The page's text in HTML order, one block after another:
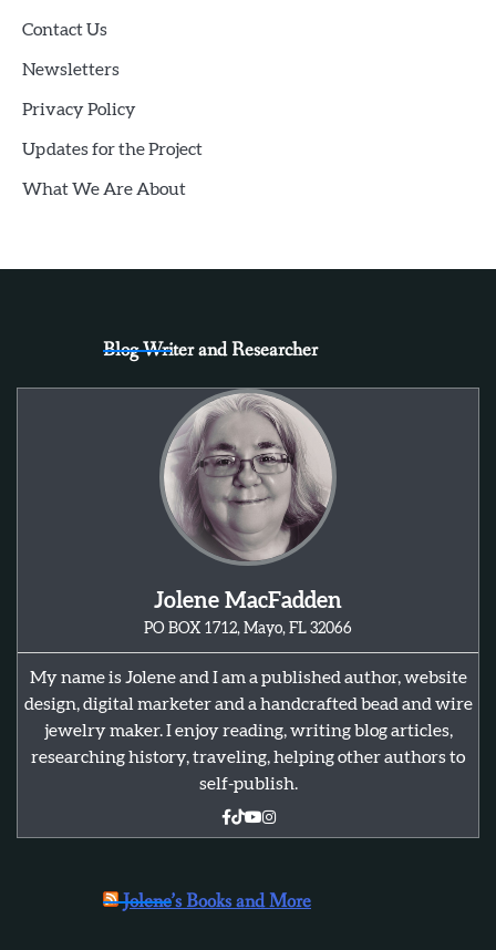
Contact Us
Newsletters
Privacy Policy
Updates for the Project
What We Are About
Blog Writer and Researcher
Jolene MacFadden
PO BOX 1712, Mayo, FL 32066
My name is Jolene and I am a published author, website
design, digital marketer and a handcrafted bead and wire
jewelry maker. I enjoy reading, writing blog articles,
researching history, traveling, helping other authors to
self-publish.
Jolene’s Books and More